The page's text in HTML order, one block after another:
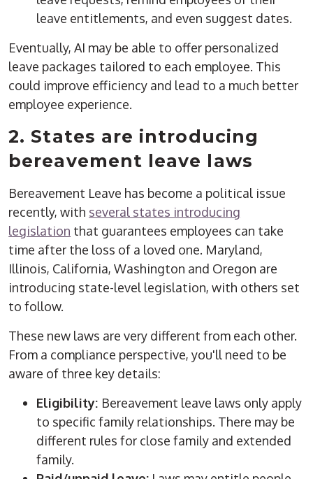
leave entitlements, and even suggest dates.
Eventually, AI may be able to offer personalized
leave packages tailored to each employee. This
could improve efficiency and lead to a much better
employee experience.
2. States are introducing
bereavement leave laws
Bereavement Leave has become a political issue
recently, with several states introducing
legislation that guarantees employees can take
time after the loss of a loved one. Maryland,
Illinois, California, Washington and Oregon are
introducing state-level legislation, with others set
to follow.
These new laws are very different from each other.
From a compliance perspective, you'll need to be
aware of three key details:
Eligibility: Bereavement leave laws only apply
to specific family relationships. There may be
different rules for close family and extended
family.